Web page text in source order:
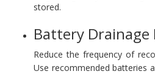
stored.
Battery Drainage
Reduce the frequency of
Use recommended batteries